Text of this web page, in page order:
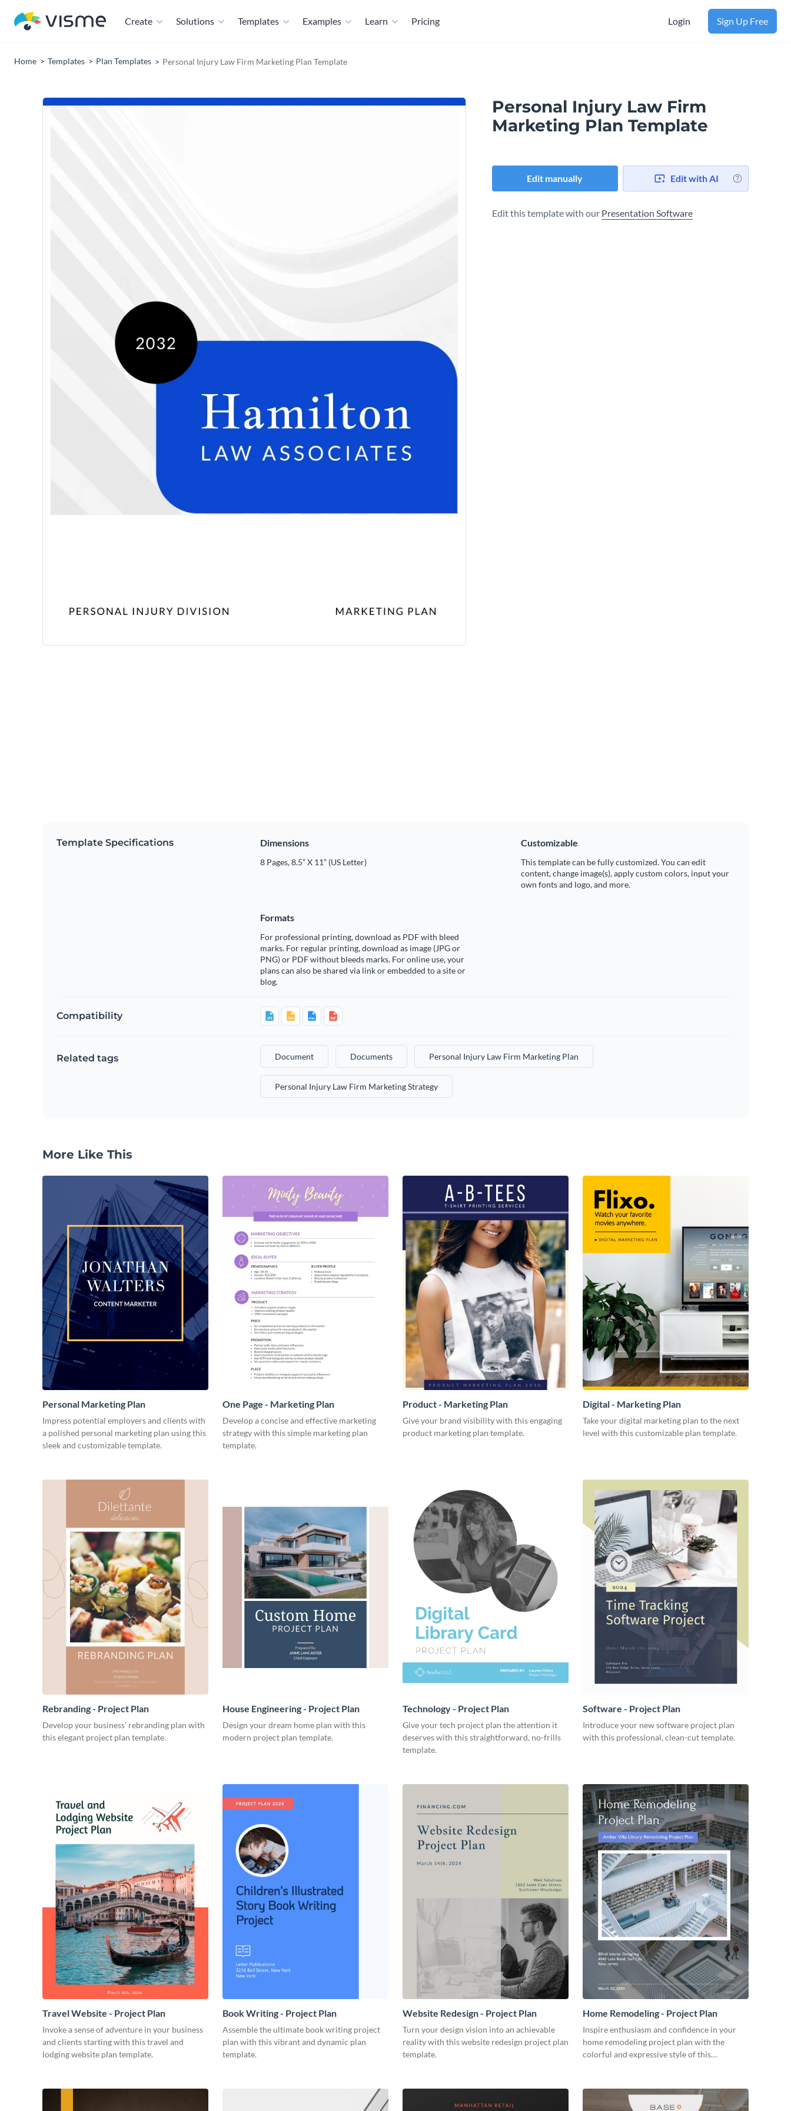
Create Solutions Templates Examples Learn Pricing Login Sign Up Free
Home Templates Plan Templates Personal Injury Law Firm Marketing Plan Template
Personal Injury Law Firm
Marketing Plan Template
Edit manually Edit with AI
Edit this template with our Presentation Software
Template Specifications Dimensions
8 Pages, 8.5” X 11” (US Letter)
Customizable
This template can be fully customized. You can edit
content, change image(s), apply custom colors, input your
own fonts and logo, and more.
Formats
For professional printing, download as PDF with bleed
marks. For regular printing, download as image (JPG or
PNG) or PDF without bleeds marks. For online use, your
plans can also be shared via link or embedded to a site or
blog.
Compatibility
Related tags Document Documents Personal Injury Law Firm Marketing Plan
Personal Injury Law Firm Marketing Strategy
More Like This
Personal Marketing Plan
Impress potential employers and clients with
a polished personal marketing plan using this
sleek and customizable template.
One Page - Marketing Plan
Develop a concise and effective marketing
strategy with this simple marketing plan
template.
Product - Marketing Plan
Give your brand visibility with this engaging
product marketing plan template.
Digital - Marketing Plan
Take your digital marketing plan to the next
level with this customizable plan template.
Rebranding - Project Plan
Develop your business’ rebranding plan with
this elegant project plan template.
House Engineering - Project Plan
Design your dream home plan with this
modern project plan template.
Technology - Project Plan
Give your tech project plan the attention it
deserves with this straightforward, no-frills
template.
Software - Project Plan
Introduce your new software project plan
with this professional, clean-cut template.
Travel Website - Project Plan
Invoke a sense of adventure in your business
and clients starting with this travel and
lodging website plan template.
Book Writing - Project Plan
Assemble the ultimate book writing project
plan with this vibrant and dynamic plan
template.
Website Redesign - Project Plan
Turn your design vision into an achievable
reality with this website redesign project plan
template.
Home Remodeling - Project Plan
Inspire enthusiasm and confidence in your
home remodeling project plan with the
colorful and expressive style of this